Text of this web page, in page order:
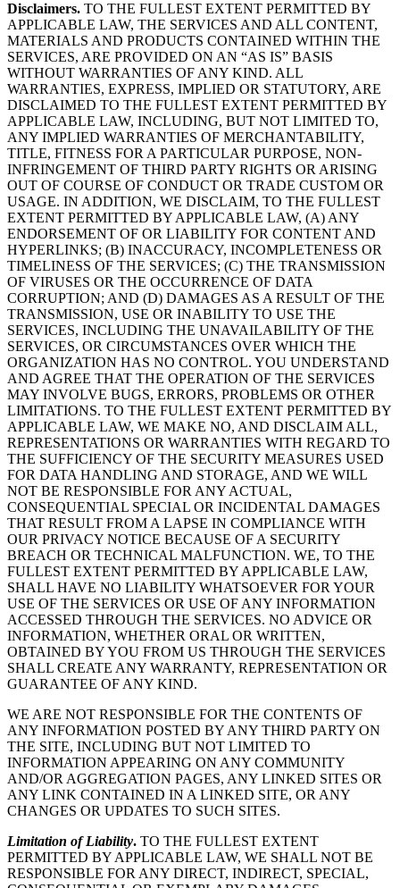
Disclaimers. TO THE FULLEST EXTENT PERMITTED BY
APPLICABLE LAW, THE SERVICES AND ALL CONTENT,
MATERIALS AND PRODUCTS CONTAINED WITHIN THE
SERVICES, ARE PROVIDED ON AN “AS IS” BASIS
WITHOUT WARRANTIES OF ANY KIND. ALL
WARRANTIES, EXPRESS, IMPLIED OR STATUTORY, ARE
DISCLAIMED TO THE FULLEST EXTENT PERMITTED BY
APPLICABLE LAW, INCLUDING, BUT NOT LIMITED TO,
ANY IMPLIED WARRANTIES OF MERCHANTABILITY,
TITLE, FITNESS FOR A PARTICULAR PURPOSE, NON-
INFRINGEMENT OF THIRD PARTY RIGHTS OR ARISING
OUT OF COURSE OF CONDUCT OR TRADE CUSTOM OR
USAGE. IN ADDITION, WE DISCLAIM, TO THE FULLEST
EXTENT PERMITTED BY APPLICABLE LAW, (A) ANY
ENDORSEMENT OF OR LIABILITY FOR CONTENT AND
HYPERLINKS; (B) INACCURACY, INCOMPLETENESS OR
TIMELINESS OF THE SERVICES; (C) THE TRANSMISSION
OF VIRUSES OR THE OCCURRENCE OF DATA
CORRUPTION; AND (D) DAMAGES AS A RESULT OF THE
TRANSMISSION, USE OR INABILITY TO USE THE
SERVICES, INCLUDING THE UNAVAILABILITY OF THE
SERVICES, OR CIRCUMSTANCES OVER WHICH THE
ORGANIZATION HAS NO CONTROL. YOU UNDERSTAND
AND AGREE THAT THE OPERATION OF THE SERVICES
MAY INVOLVE BUGS, ERRORS, PROBLEMS OR OTHER
LIMITATIONS. TO THE FULLEST EXTENT PERMITTED BY
APPLICABLE LAW, WE MAKE NO, AND DISCLAIM ALL,
REPRESENTATIONS OR WARRANTIES WITH REGARD TO
THE SUFFICIENCY OF THE SECURITY MEASURES USED
FOR DATA HANDLING AND STORAGE, AND WE WILL
NOT BE RESPONSIBLE FOR ANY ACTUAL,
CONSEQUENTIAL SPECIAL OR INCIDENTAL DAMAGES
THAT RESULT FROM A LAPSE IN COMPLIANCE WITH
OUR PRIVACY NOTICE BECAUSE OF A SECURITY
BREACH OR TECHNICAL MALFUNCTION. WE, TO THE
FULLEST EXTENT PERMITTED BY APPLICABLE LAW,
SHALL HAVE NO LIABILITY WHATSOEVER FOR YOUR
USE OF THE SERVICES OR USE OF ANY INFORMATION
ACCESSED THROUGH THE SERVICES. NO ADVICE OR
INFORMATION, WHETHER ORAL OR WRITTEN,
OBTAINED BY YOU FROM US THROUGH THE SERVICES
SHALL CREATE ANY WARRANTY, REPRESENTATION OR
GUARANTEE OF ANY KIND.
WE ARE NOT RESPONSIBLE FOR THE CONTENTS OF
ANY INFORMATION POSTED BY ANY THIRD PARTY ON
THE SITE, INCLUDING BUT NOT LIMITED TO
INFORMATION APPEARING ON ANY COMMUNITY
AND/OR AGGREGATION PAGES, ANY LINKED SITES OR
ANY LINK CONTAINED IN A LINKED SITE, OR ANY
CHANGES OR UPDATES TO SUCH SITES.
Limitation of Liability. TO THE FULLEST EXTENT
PERMITTED BY APPLICABLE LAW, WE SHALL NOT BE
RESPONSIBLE FOR ANY DIRECT, INDIRECT, SPECIAL,